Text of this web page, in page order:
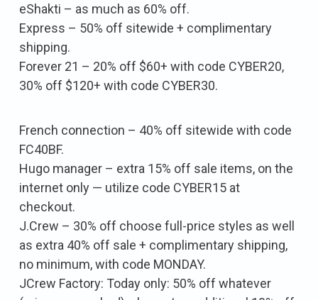
eShakti – as much as 60% off.
Express – 50% off sitewide + complimentary
shipping.
Forever 21 – 20% off $60+ with code CYBER20,
30% off $120+ with code CYBER30.
French connection – 40% off sitewide with code
FC40BF.
Hugo manager – extra 15% off sale items, on the
internet only — utilize code CYBER15 at
checkout.
J.Crew – 30% off choose full-price styles as well
as extra 40% off sale + complimentary shipping,
no minimum, with code MONDAY.
JCrew Factory: Today only: 50% off whatever